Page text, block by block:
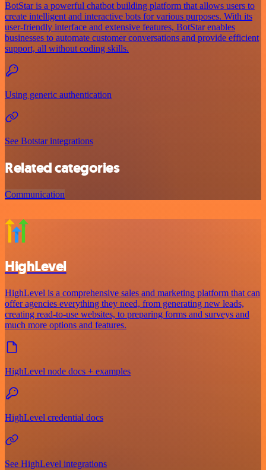
BotStar is a powerful chatbot building platform that allows users to
create intelligent and interactive bots for various purposes. With its
user-friendly interface and extensive features, BotStar enables
businesses to automate customer conversations and provide efficient
support, all without coding skills.
Using generic authentication
See Botstar integrations
Related categories
Communication
HighLevel
HighLevel is a comprehensive sales and marketing platform that can
offer agencies everything they need, from generating new leads,
creating read-to-use websites, to preparing forms and surveys and
much more options and features.
HighLevel node docs + examples
HighLevel credential docs
See HighLevel integrations